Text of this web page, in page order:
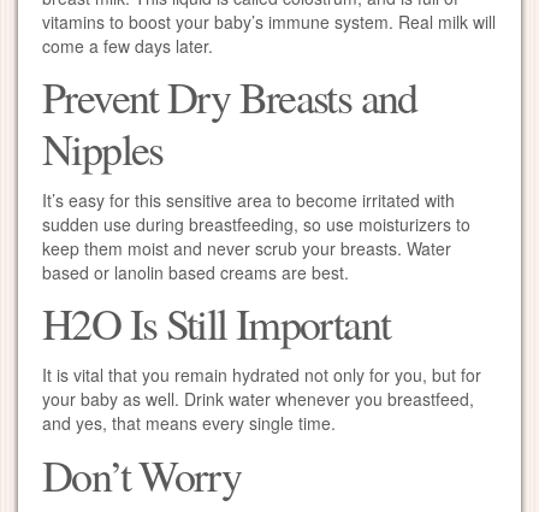
vitamins to boost your baby’s immune system. Real milk will
come a few days later.
Prevent Dry Breasts and
Nipples
It’s easy for this sensitive area to become irritated with
sudden use during breastfeeding, so use moisturizers to
keep them moist and never scrub your breasts. Water
based or lanolin based creams are best.
H2O Is Still Important
It is vital that you remain hydrated not only for you, but for
your baby as well. Drink water whenever you breastfeed,
and yes, that means every single time.
Don’t Worry